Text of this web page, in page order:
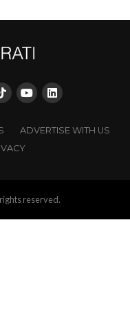
ADVERTISE WITH US
reserved.